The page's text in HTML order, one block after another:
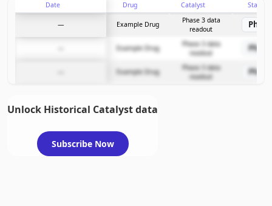
Subscribe Now
Date Drug Catalyst Stage
— Example Drug
Phase 3 data
readout
Example Drug
Phase 3 data
readout
Example Drug
Phase 3 data
readout
Unlock Historical Catalyst data
Subscribe Now